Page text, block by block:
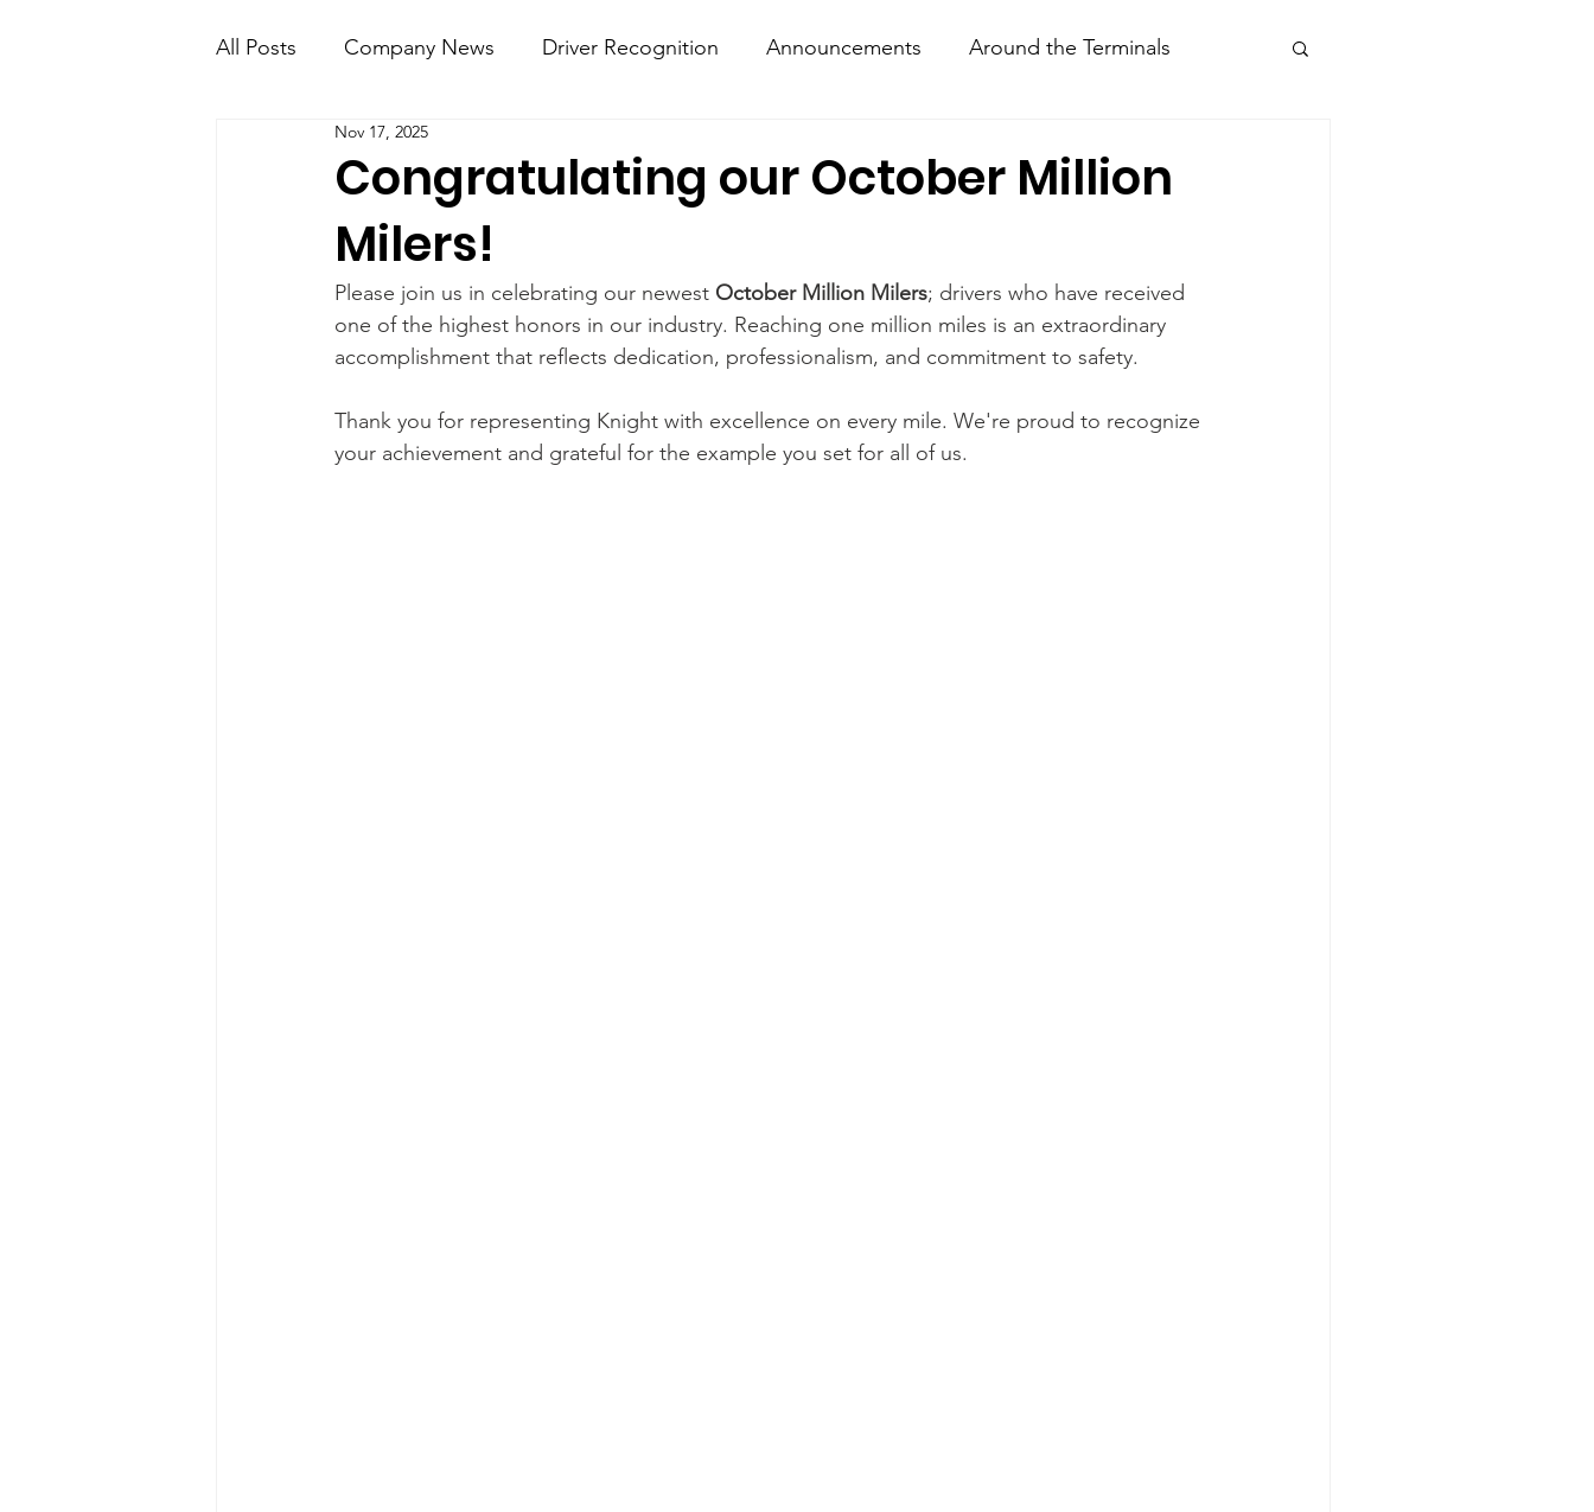
All Posts Company News Driver Recognition Announcements Around the Terminals
KT Mobile Knight Know Hows
Congratulating our October Million
Milers!
Nov 17, 2025
Please join us in celebrating our newest October Million Milers; drivers who have received
one of the highest honors in our industry. Reaching one million miles is an extraordinary
accomplishment that reflects dedication, professionalism, and commitment to safety.
Thank you for representing Knight with excellence on every mile. We're proud to recognize
your achievement and grateful for the example you set for all of us.